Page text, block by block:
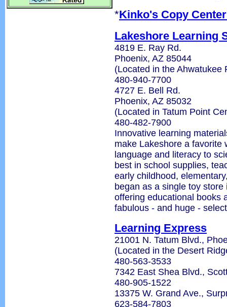
*Kinko's Copy
Lakeshore Learning
4819 E. Ray Rd.
Phoenix, AZ 85044
(Located in the Ahwatukee
480-940-7700
4727 E. Bell Rd.
Phoenix, AZ 85032
(Located in Tatum Point
480-482-7900
Innovative learning
make Lakeshore a favorite
language and literacy to
best in school supplies,
early childhood,
began as a single toy
offering educational books
fabulous - and huge -
Learning Express
21001 N. Tatum Blvd.,
(Located in the Desert
480-563-3533
7342 East Shea Blvd.,
480-905-1522
13375 W. Grand Ave.,
623-584-7803